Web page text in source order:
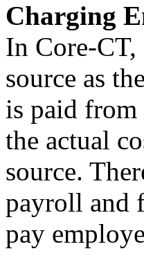
Charging
In Core-CT,
source as
is paid from
the actual
source.
payroll and
pay